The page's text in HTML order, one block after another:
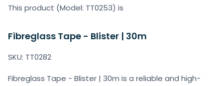
This product (Model: TT0253) is
Fibreglass Tape - Blister | 30m
SKU: TT0282
Fibreglass Tape - Blister | 30m is a reliable and high-